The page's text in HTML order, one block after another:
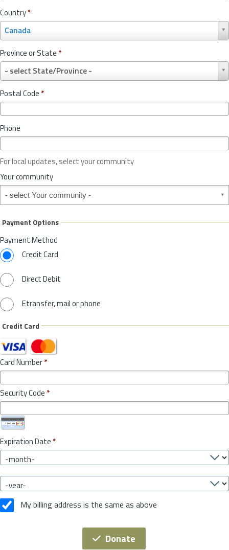
Country*
Canada
o
u
n
r
y
*
Province or State *
- select State/Province -
r
o
v
c
o
r
S
t
t
*
Postal Code *
Phone
For local updates, select your community
Your community
Your community
Payment Options
Payment Method
Credit Card
Direct Debit
Etransfer, mail or phone
Credit Card
Card Number*
Security Code *
Expiration Date *
My billing address is the same as above
Donate